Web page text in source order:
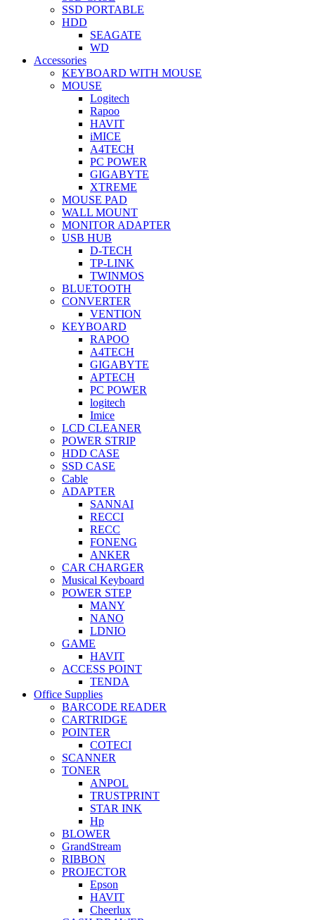
SSD PORTABLE
HDD
SEAGATE
WD
Accessories
KEYBOARD WITH MOUSE
MOUSE
Logitech
Rapoo
HAVIT
iMICE
A4TECH
PC POWER
GIGABYTE
XTREME
MOUSE PAD
WALL MOUNT
MONITOR ADAPTER
USB HUB
D-TECH
TP-LINK
TWINMOS
BLUETOOTH
CONVERTER
VENTION
KEYBOARD
RAPOO
A4TECH
GIGABYTE
APTECH
PC POWER
logitech
Imice
LCD CLEANER
POWER STRIP
HDD CASE
SSD CASE
Cable
ADAPTER
SANNAI
RECCI
RECC
FONENG
ANKER
CAR CHARGER
Musical Keyboard
POWER STEP
MANY
NANO
LDNIO
GAME
HAVIT
ACCESS POINT
TENDA
Office Supplies
BARCODE READER
CARTRIDGE
POINTER
COTECI
SCANNER
TONER
ANPOL
TRUSTPRINT
STAR INK
Hp
BLOWER
GrandStream
RIBBON
PROJECTOR
Epson
HAVIT
Cheerlux